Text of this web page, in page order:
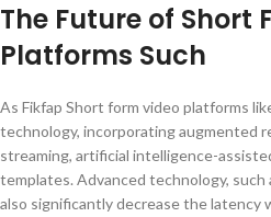
The Future of Short
Platforms Such
As Fikfap Short form video platforms
technology, incorporating augmented
streaming, artificial intelligence-
templates. Advanced technology, such
also significantly decrease the latency